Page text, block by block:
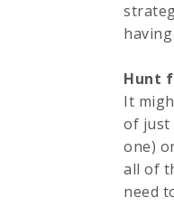
Hunt
It
of just
one)
all of
need